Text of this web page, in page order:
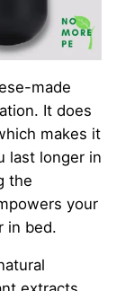
made
It does
makes it
last longer in
the
your
in bed.